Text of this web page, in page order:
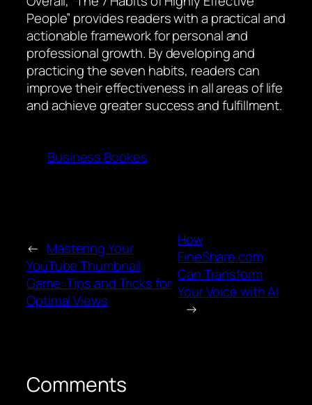
People” provides readers with a practical and
actionable framework for personal and
professional growth. By developing and
practicing the seven habits, readers can
improve their effectiveness in all areas of life
and achieve greater success and fulfillment.
Business Bookes
← Mastering Your
YouTube Thumbnail
Game: Tips and Tricks for
Optimal Views
How
FineShare.com
Can Transform
Your Voice with AI
→
Comments